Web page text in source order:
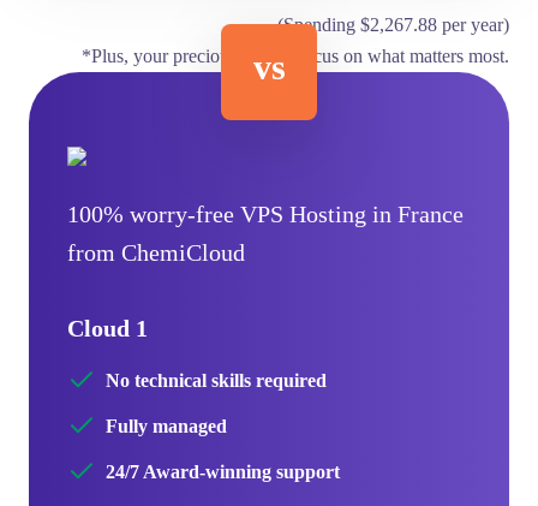
100% worry-free VPS Hosting in France
from ChemiCloud
Cloud 1
No technical skills required
Fully managed
24/7 Award-winning support
vs
(Spending $2,267.88 per year)
*Plus, your precious time to focus on what matters most.